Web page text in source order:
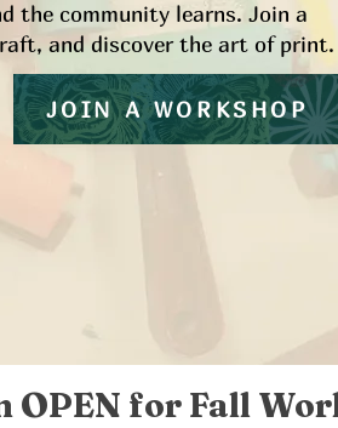
the community learns. Join a
and discover the art of print.
JOIN A WORKSHOP